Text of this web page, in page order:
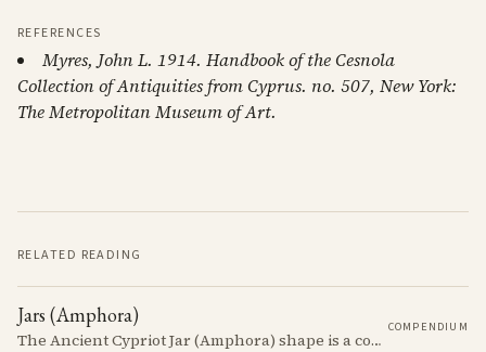
REFERENCES
Myres, John L. 1914. Handbook of the Cesnola
Collection of Antiquities from Cyprus. no. 507, New York:
The Metropolitan Museum of Art.
RELATED READING
Jars (Amphora)
The Ancient Cypriot Jar (Amphora) shape is a common shape in the Cypro Geometric period. They are usually made in Wheelmade White Painted or Bichrome style.
COMPENDIUM